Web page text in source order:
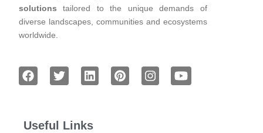
solutions tailored to the unique demands of
diverse landscapes, communities and ecosystems
worldwide.
Useful Links